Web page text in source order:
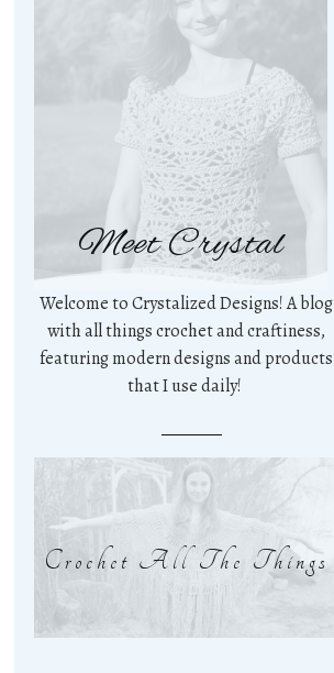
Meet Crystal
Welcome to Crystalized Designs! A blog
with all things crochet and craftiness,
featuring modern designs and products
that I use daily!
Crochet All The Things